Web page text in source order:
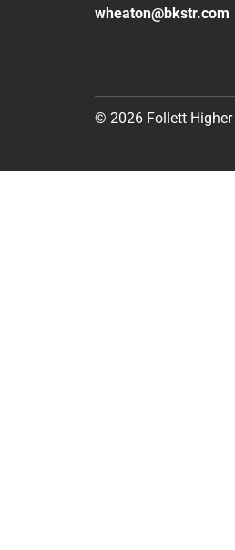
wheaton@bkstr.com
© 2026 Follett Higher